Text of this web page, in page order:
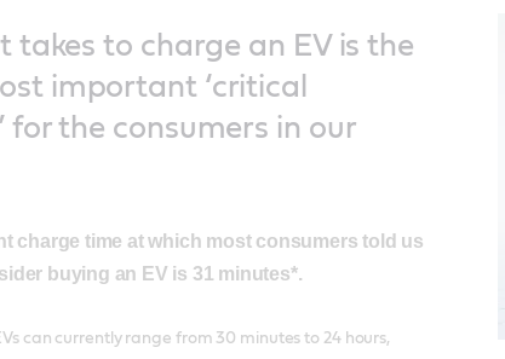
takes to charge an EV is the
important ‘critical
for the consumers in our
charge time at which most consumers told us
buying an EV is 31 minutes*.
can currently range from 30 minutes to 24 hours,